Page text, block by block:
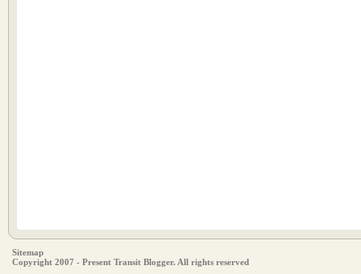
Sitemap
Copyright 2007 - Present Transit Blogger. All rights reserved